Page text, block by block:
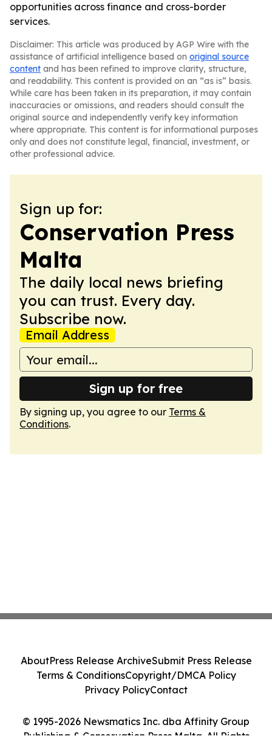
opportunities across finance and cross-border
services.
Disclaimer: This article was produced by AGP Wire with the
assistance of artificial intelligence based on original source
content and has been refined to improve clarity, structure,
and readability. This content is provided on an “as is” basis.
While care has been taken in its preparation, it may contain
inaccuracies or omissions, and readers should consult the
original source and independently verify key information
where appropriate. This content is for informational purposes
only and does not constitute legal, financial, investment, or
other professional advice.
Sign up for:
Conservation Press
Malta
The daily local news briefing
you can trust. Every day.
Subscribe now.
Email Address
Sign up for free
By signing up, you agree to our Terms &
Conditions.
© 1995-2026 Newsmatics Inc. dba Affinity Group
Publishing & Conservation Press Malta. All Rights
AboutPress Release ArchiveSubmit Press Release
Terms & ConditionsCopyright/DMCA Policy
Privacy PolicyContact